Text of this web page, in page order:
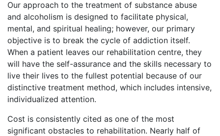
Our approach to the treatment of substance abuse
and alcoholism is designed to facilitate physical,
mental, and spiritual healing; however, our primary
objective is to break the cycle of addiction itself.
When a patient leaves our rehabilitation centre, they
will have the self-assurance and the skills necessary to
live their lives to the fullest potential because of our
distinctive treatment method, which includes intensive,
individualized attention.
Cost is consistently cited as one of the most
significant obstacles to rehabilitation. Nearly half of